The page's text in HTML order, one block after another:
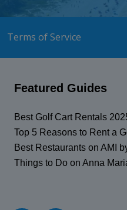
Terms of Service
Featured Guides
Best Golf Cart Rentals
Top 5 Reasons to Rent a
Best Restaurants on AMI
Things to Do on Anna